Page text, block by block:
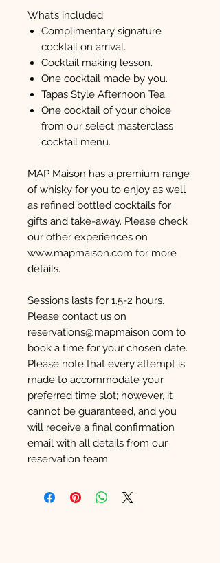
What’s included:
Complimentary signature
cocktail on arrival.
Cocktail making lesson.
One cocktail made by you.
Tapas Style Afternoon Tea.
One cocktail of your choice
from our select masterclass
cocktail menu.
MAP Maison has a premium range
of whisky for you to enjoy as well
as refined bottled cocktails for
gifts and take-away. Please check
our other experiences on
www.mapmaison.com for more
details.
Sessions lasts for 1.5-2 hours.
Please contact us on
reservations@mapmaison.com to
book a time for your chosen date.
Please note that every attempt is
made to accommodate your
preferred time slot; however, it
cannot be guaranteed, and you
will receive a final confirmation
email with all details from our
reservation team.